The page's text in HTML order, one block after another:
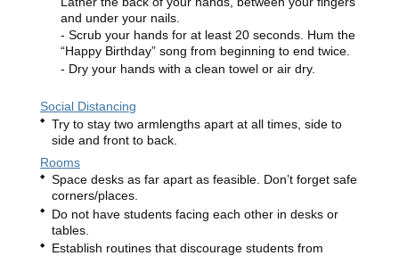
and under your nails.
Scrub your hands for at least 20 seconds. Hum the
“Happy Birthday” song from beginning to end twice.
Dry your hands with a clean towel or air dry.
Social Distancing
Try to stay two armlengths apart at all times, side to
side and front to back.
Rooms
Space desks as far apart as feasible. Don’t forget safe
corners/places.
Do not have students facing each other in desks or
tables.
Establish routines that discourage students from